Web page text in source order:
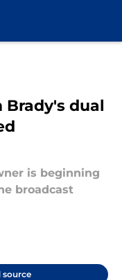
Brady's dual
is beginning
broadcast
source